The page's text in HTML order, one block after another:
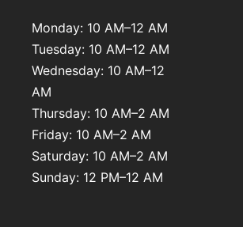
Monday: 10 AM–12 AM
Tuesday: 10 AM–12 AM
Wednesday: 10 AM–12
AM
Thursday: 10 AM–2 AM
Friday: 10 AM–2 AM
Saturday: 10 AM–2 AM
Sunday: 12 PM–12 AM